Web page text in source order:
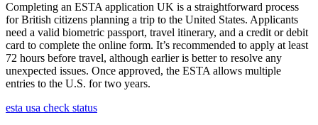
Completing an ESTA application UK is a straightforward process
for British citizens planning a trip to the United States. Applicants
need a valid biometric passport, travel itinerary, and a credit or debit
card to complete the online form. It’s recommended to apply at least
72 hours before travel, although earlier is better to resolve any
unexpected issues. Once approved, the ESTA allows multiple
entries to the U.S. for two years.
esta usa check status